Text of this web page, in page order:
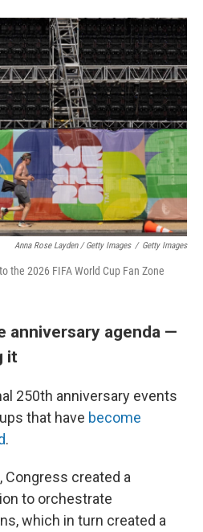
Anna Rose Layden / Getty Images / Getty Images
the 2026 FIFA World Cup Fan Zone
anniversary agenda —
it
250th anniversary events
that have become
.
Congress created a
to orchestrate
which in turn created a